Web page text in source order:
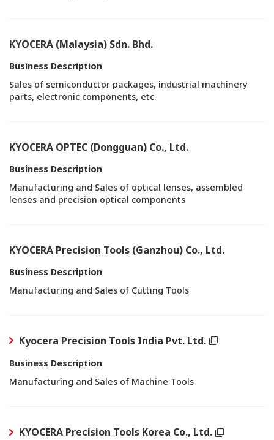
KYOCERA (Malaysia) Sdn. Bhd.
Business Description
Sales of semiconductor packages, industrial machinery
parts, electronic components, etc.
KYOCERA OPTEC (Dongguan) Co., Ltd.
Business Description
Manufacturing and Sales of optical lenses, assembled
lenses and precision optical components
KYOCERA Precision Tools (Ganzhou) Co., Ltd.
Business Description
Manufacturing and Sales of Cutting Tools
Kyocera Precision Tools India Pvt. Ltd.
Business Description
Manufacturing and Sales of Machine Tools
KYOCERA Precision Tools Korea Co., Ltd.